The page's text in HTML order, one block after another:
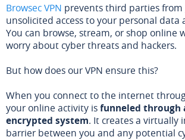
Browsec VPN prevents third parties
unsolicited access to your personal
You can browse, stream, or shop online
worry about cyber threats and hackers.
But how does our VPN ensure this?
When you connect to the internet
your online activity isfunneled through
encrypted system. It creates a virtually
barrier between you and any potential